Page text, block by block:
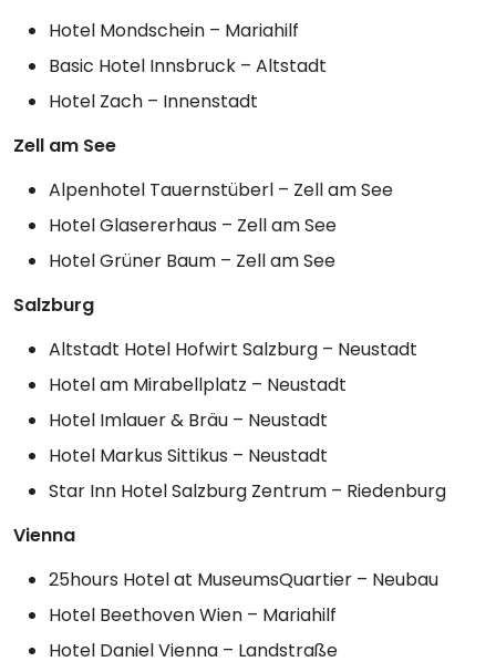
Hotel Mondschein – Mariahilf
Basic Hotel Innsbruck – Altstadt
Hotel Zach – Innenstadt
Zell am See
Alpenhotel Tauernstüberl – Zell am See
Hotel Glasererhaus – Zell am See
Hotel Grüner Baum – Zell am See
Salzburg
Altstadt Hotel Hofwirt Salzburg – Neustadt
Hotel am Mirabellplatz – Neustadt
Hotel Imlauer & Bräu – Neustadt
Hotel Markus Sittikus – Neustadt
Star Inn Hotel Salzburg Zentrum – Riedenburg
Vienna
25hours Hotel at MuseumsQuartier – Neubau
Hotel Beethoven Wien – Mariahilf
Hotel Daniel Vienna – Landstraße